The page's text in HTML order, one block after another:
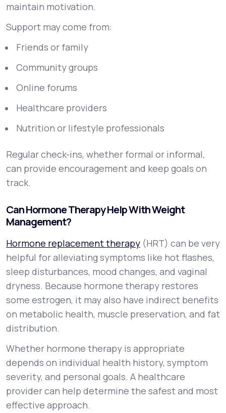
maintain motivation.
Support may come from:
Friends or family
Community groups
Online forums
Healthcare providers
Nutrition or lifestyle professionals
Regular check-ins, whether formal or informal,
can provide encouragement and keep goals on
track.
Can Hormone Therapy Help With Weight
Management?
Hormone replacement therapy (HRT) can be very
helpful for alleviating symptoms like hot flashes,
sleep disturbances, mood changes, and vaginal
dryness. Because hormone therapy restores
some estrogen, it may also have indirect benefits
on metabolic health, muscle preservation, and fat
distribution.
Whether hormone therapy is appropriate
depends on individual health history, symptom
severity, and personal goals. A healthcare
provider can help determine the safest and most
effective approach.